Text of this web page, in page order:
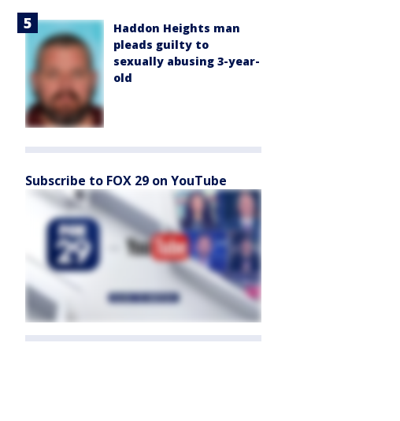
Haddon Heights man
pleads guilty to
sexually abusing 3-year-
old
Subscribe to FOX 29 on YouTube